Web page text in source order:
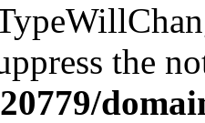
the